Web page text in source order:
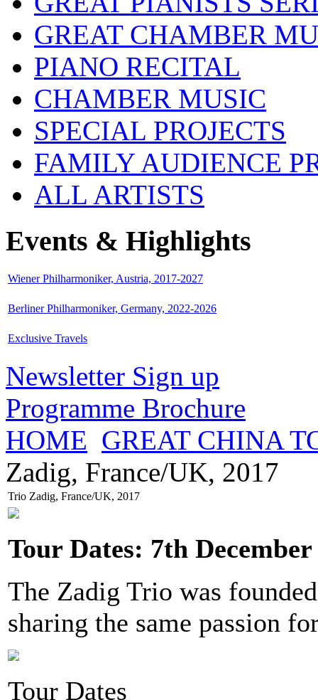
GREAT CHAMBER
PIANO RECITAL
CHAMBER MUSIC
SPECIAL PROJECTS
FAMILY AUDIENCE
ALL ARTISTS
Events & Highlights
Wiener Philharmoniker, Austria, 2017-2027
Berliner Philharmoniker, Germany, 2022-2026
Exclusive Travels
Newsletter Sign up
Programme Brochure
HOME GREAT CHINA
Zadig, France/UK, 2017
Trio Zadig, France/UK, 2017
Tour Dates: 7th
The Zadig Trio was
sharing the same passion
Tour Dates